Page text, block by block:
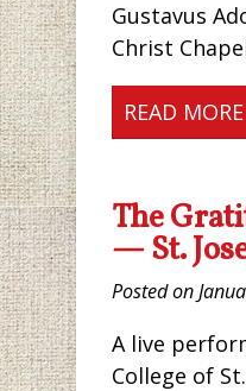
Gustavus
Christ
READ MORE
The
— St.
Posted on
A live
College of